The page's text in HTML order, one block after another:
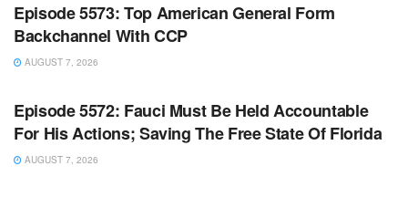
Episode 5573: Top American General Form
Backchannel With CCP
AUGUST 7, 2026
WARROOM FULL EPISODES | STEPHEN K. BANNON’S
Episode 5572: Fauci Must Be Held Accountable
For His Actions; Saving The Free State Of Florida
AUGUST 7, 2026